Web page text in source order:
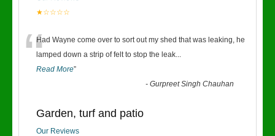
★☆☆☆☆
“Had Wayne come over to sort out my shed that was leaking, he
lamped down a strip of felt to stop the leak...
Read More”
-Gurpreet Singh Chauhan
Garden, turf and patio
Our Reviews